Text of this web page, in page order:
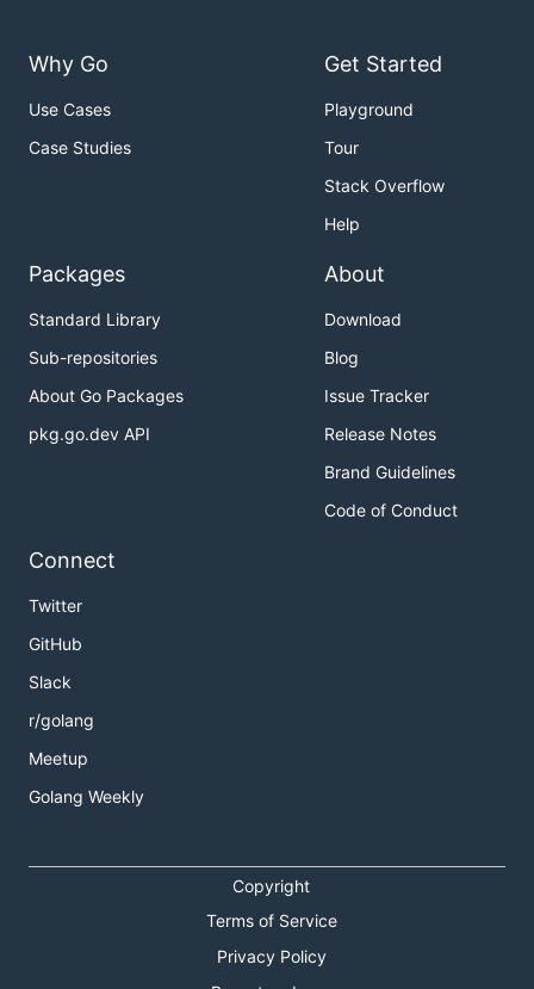
Why Go
Use Cases
Case Studies
Get Started
Playground
Tour
Stack Overflow
Help
Packages
Standard Library
Sub-repositories
About Go Packages
pkg.go.dev API
About
Download
Blog
Issue Tracker
Release Notes
Brand Guidelines
Code of Conduct
Connect
Twitter
GitHub
Slack
r/golang
Meetup
Golang Weekly
Copyright
Terms of Service
Privacy Policy